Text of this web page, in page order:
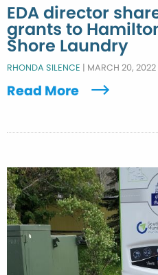
EDA director
grants to
Shore Laundry
RHONDA SILENCE | MARCH 20, 2022
Read More